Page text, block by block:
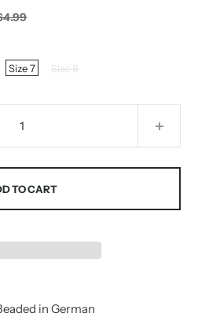
Size 7 Size 8
TO CART
in German